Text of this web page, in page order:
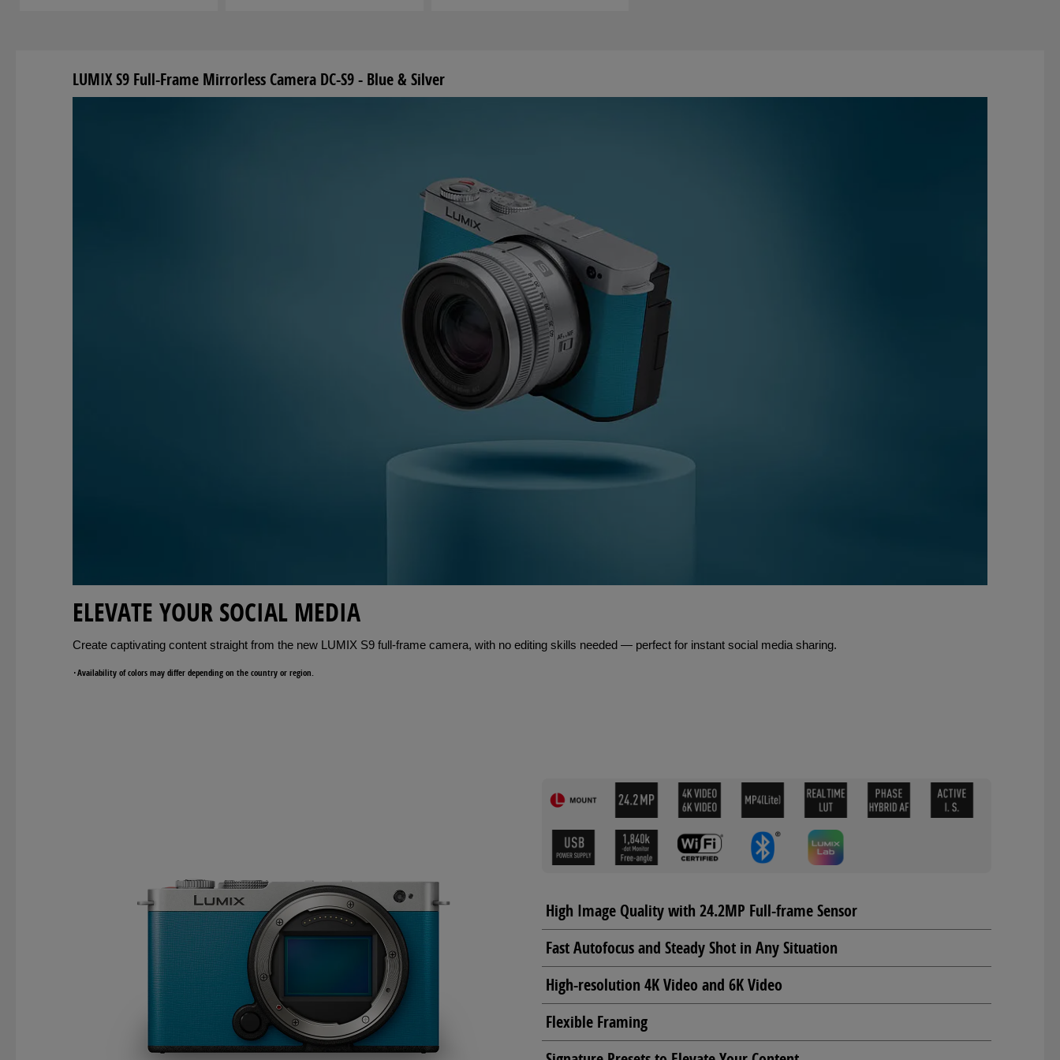
LUMIX S9 Full-Frame Mirrorless Camera DC-S9 - Blue & Silver
ELEVATE YOUR SOCIAL MEDIA
Create captivating content straight from the new LUMIX S9 full-frame camera, with no editing skills needed — perfect for instant social media sharing.
･Availability of colors may differ depending on the country or region.
High Image Quality with 24.2MP Full-frame Sensor
Fast Autofocus and Steady Shot in Any Situation
High-resolution 4K Video and 6K Video
Flexible Framing